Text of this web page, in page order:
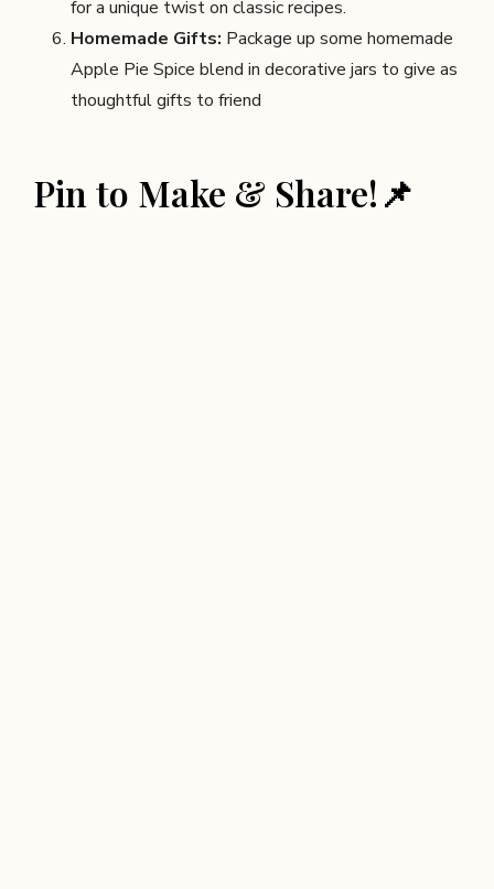
for a unique twist on classic recipes.
Homemade Gifts: Package up some homemade
Apple Pie Spice blend in decorative jars to give as
thoughtful gifts to friend
Pin to Make & Share!📌